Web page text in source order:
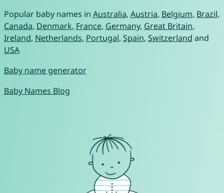
Popular baby names in Australia, Austria, Belgium, Brazil,
Canada, Denmark, France, Germany, Great Britain,
Ireland, Netherlands, Portugal, Spain, Switzerland and
USA
Baby name generator
Baby Names Blog